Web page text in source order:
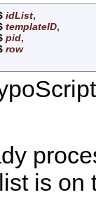
idList,
templateID,
pid,
row
is on